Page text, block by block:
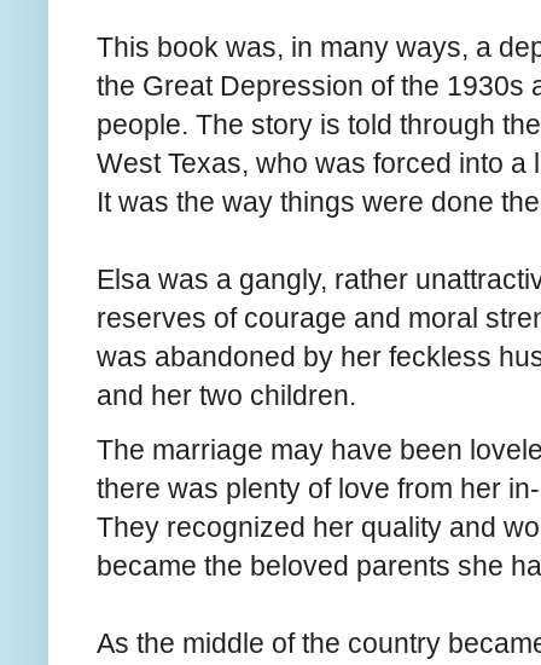
This book was, in many ways, a
the Great Depression of the 1930s
people. The story is told through
West Texas, who was forced into
It was the way things were done
Elsa was a gangly, rather
reserves of courage and moral
was abandoned by her feckless
and her two children.
The marriage may have been
there was plenty of love from her
They recognized her quality and
became the beloved parents she
As the middle of the country